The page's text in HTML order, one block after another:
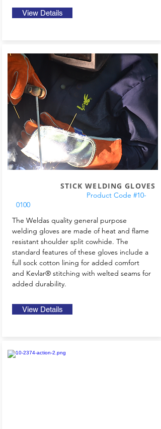
View Details
STICK WELDING GLOVES
Product Code #10-
0100
The Weldas quality general purpose
welding gloves are made of heat and flame
resistant shoulder split cowhide. The
standard features of these gloves include a
full sock cotton lining for added comfort
and Kevlar® stitching with welted seams for
added durability.
View Details